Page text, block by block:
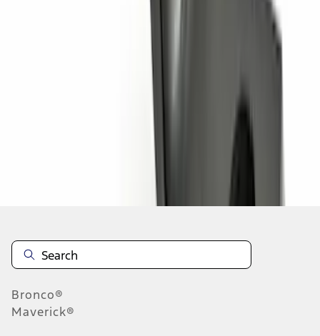
Bronco®
Maverick®